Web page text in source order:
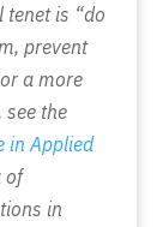
tenet is “do
prevent
a more
the
in Applied
of
in